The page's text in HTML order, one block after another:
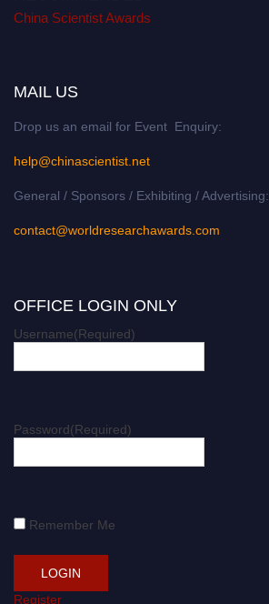
China Scientist Awards
MAIL US
Drop us an email for Event Enquiry:
help@chinascientist.net
General / Sponsors / Exhibiting / Advertising:
contact@worldresearchawards.com
OFFICE LOGIN ONLY
Username(Required)
Password(Required)
Remember Me
Register